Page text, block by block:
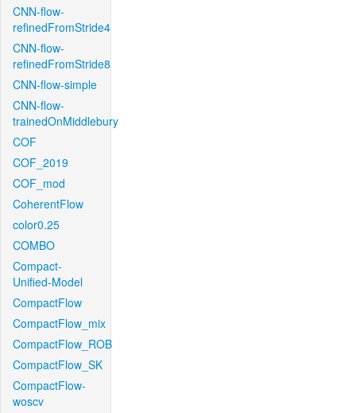
CNN-flow-
refinedFromStride4
CNN-flow-
refinedFromStride8
CNN-flow-simple
CNN-flow-
trainedOnMiddlebury
COF
COF_2019
COF_mod
CoherentFlow
color0.25
COMBO
Compact-
Unified-Model
CompactFlow
CompactFlow_mix
CompactFlow_ROB
CompactFlow_SK
CompactFlow-
woscv